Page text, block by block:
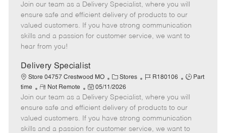
t
e
g
o
b
d
b
T
y
p
e
m
o
t
e
o
s
t
e
a
t
e
Join our team as a Delivery Specialist, where you will
ensure safe and efficient delivery of products to our
valued customers. If you have strong communication
skills and a passion for customer service, we want to
hear from you!
Delivery Specialist
Store 04757 Crestwood MO
C
a
t
e
g
o
Stores
J
b
I
d
R180106
J
b
T
y
p
Part
time
R
e
m
o
t
Not Remote
P
o
s
t
e
05/11/2026
Join our team as a Delivery Specialist, where you will
ensure safe and efficient delivery of products to our
valued customers. If you have strong communication
skills and a passion for customer service, we want to